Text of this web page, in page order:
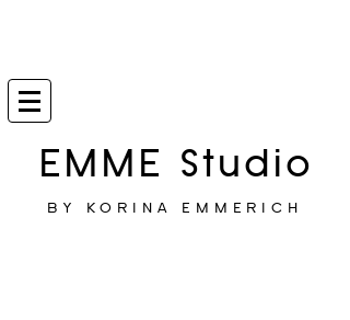
EMME Studio
BY KORINA EMMERICH